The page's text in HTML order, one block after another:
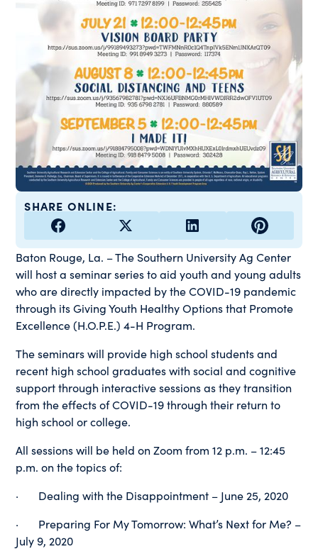
SHARE ONLINE:
Baton Rouge, La. – The Southern University Ag Center
will host a seminar series to aid youth and young adults
who are directly impacted by the COVID-19 pandemic
through its Giving Youth Healthy Options that Promote
Excellence (H.O.P.E.) 4-H Program.
The seminars will provide high school students and
recent high school graduates with social and cognitive
support through interactive sessions as they transition
from the effects of COVID-19 through their return to
high school or college.
All sessions will be held on Zoom from 12 p.m. – 12:45
p.m. on the topics of:
· Dealing with the Disappointment – June 25, 2020
· Preparing For My Tomorrow: What’s Next for Me? –
July 9, 2020